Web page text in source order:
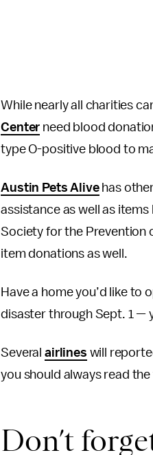
While nearly all charities
Center need blood
type O-positive blood to
Austin Pets Alivehas
assistance as well as
Society for the Prevention
item donations as well.
Have a home you’d like to
disaster through Sept. 1 —
Several airlines will
you should always read
Don’t